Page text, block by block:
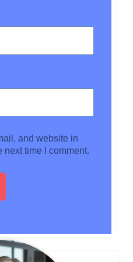
and website in
next time I comment.